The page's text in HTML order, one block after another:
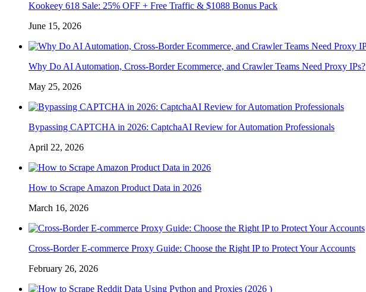
Kookeey 618 Sale: 25% OFF + Free Traffic & $1088 Bonus Pack
June 15, 2026
Why Do AI Automation, Cross-Border Ecommerce, and Crawler Teams Need Proxy IPs?
May 25, 2026
Bypassing CAPTCHA in 2026: CaptchaAI Review for Automation Professionals
April 22, 2026
How to Scrape Amazon Product Data in 2026
March 16, 2026
Cross-Border E-commerce Proxy Guide: Choose the Right IP to Protect Your Accounts
February 26, 2026